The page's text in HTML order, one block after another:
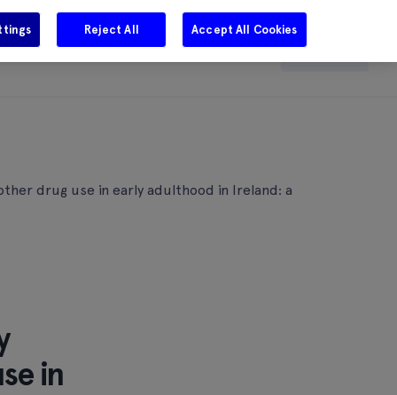
Careers Get in touch Search
drug use in early adulthood in Ireland: a
in
Reject All Accept All Cookies